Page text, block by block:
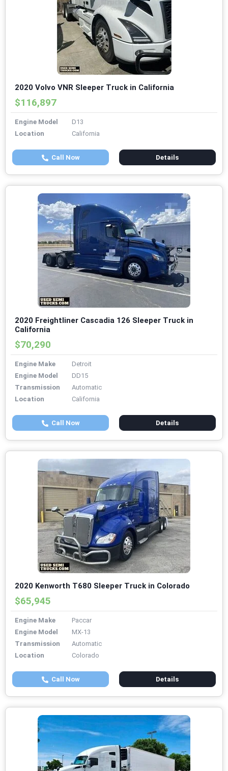
2020 Volvo VNR Sleeper Truck in California
$116,897
Engine Model
D13
Location
California
Call Now Details
2020 Freightliner Cascadia 126 Sleeper Truck in
California
$70,290
Engine Make
Detroit
Engine Model
DD15
Transmission
Automatic
Location
California
Call Now Details
2020 Kenworth T680 Sleeper Truck in Colorado
$65,945
Engine Make
Paccar
Engine Model
MX-13
Transmission
Automatic
Location
Colorado
Call Now Details